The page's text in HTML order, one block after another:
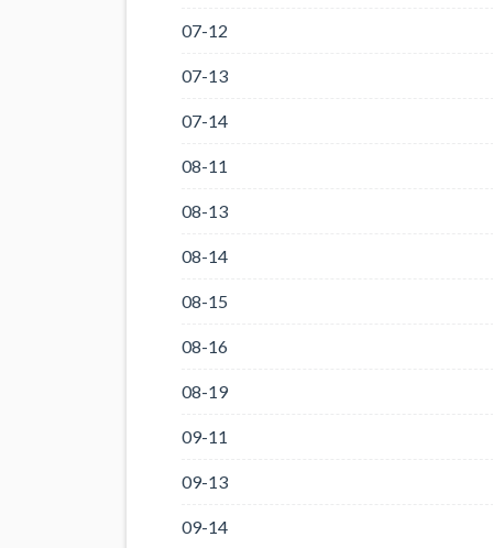
07-12
07-13
07-14
08-11
08-13
08-14
08-15
08-16
08-19
09-11
09-13
09-14